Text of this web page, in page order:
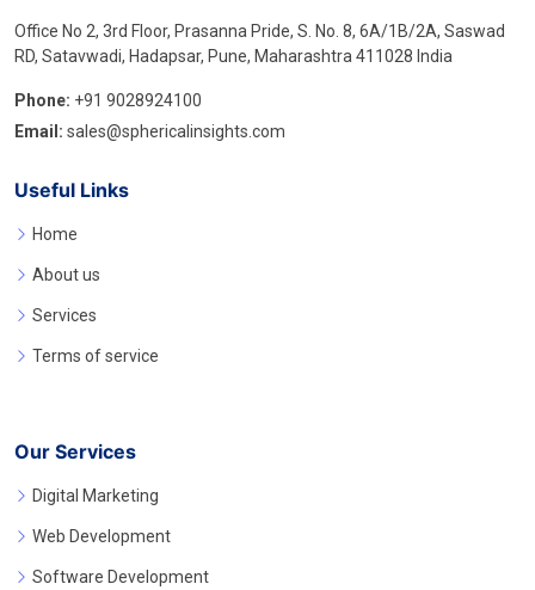
Office No 2, 3rd Floor, Prasanna Pride, S. No. 8, 6A/1B/2A, Saswad
RD, Satavwadi, Hadapsar, Pune, Maharashtra 411028 India
Phone: +91 9028924100
Email: sales@sphericalinsights.com
Useful Links
Home
About us
Services
Terms of service
Our Services
Digital Marketing
Web Development
Software Development